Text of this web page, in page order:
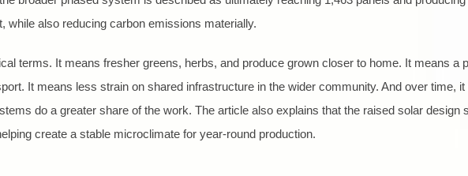
while also reducing carbon emissions materially.
terms. It means fresher greens, herbs, and produce grown closer to home. It means a
It means less strain on shared infrastructure in the wider community. And over time,
do a greater share of the work. The article also explains that the raised solar
create a stable microclimate for year-round production.